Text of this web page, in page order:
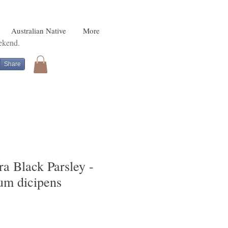
Australian Native More
Share
Black Parsley -
dicipens